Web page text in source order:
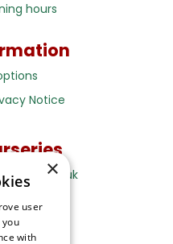
hours
Notice
Ripley
6EY
×
user
with